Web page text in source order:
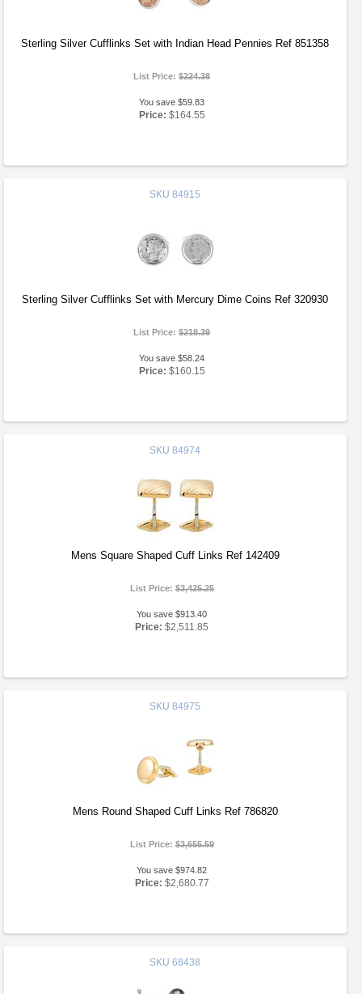
Sterling Silver Cufflinks Set with Indian Head Pennies Ref 851358
List Price:$224.38
You save $59.83
Price: $164.55
SKU 84915
Sterling Silver Cufflinks Set with Mercury Dime Coins Ref 320930
List Price:$218.39
You save $58.24
Price: $160.15
SKU 84974
Mens Square Shaped Cuff Links Ref 142409
List Price:$3,425.25
You save $913.40
Price: $2,511.85
SKU 84975
Mens Round Shaped Cuff Links Ref 786820
List Price:$3,655.59
You save $974.82
Price: $2,680.77
SKU 68438